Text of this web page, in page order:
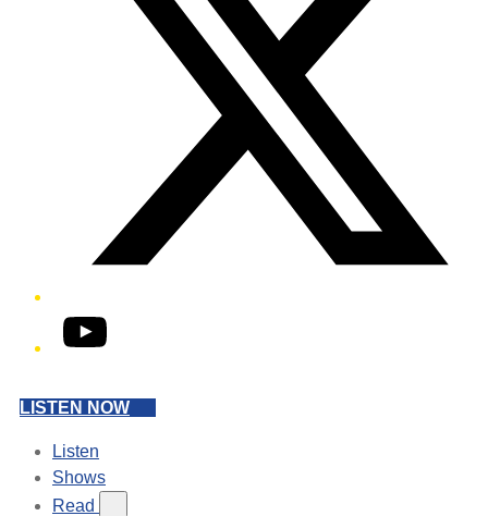
YouTube
LISTEN NOW
Listen
Shows
Read